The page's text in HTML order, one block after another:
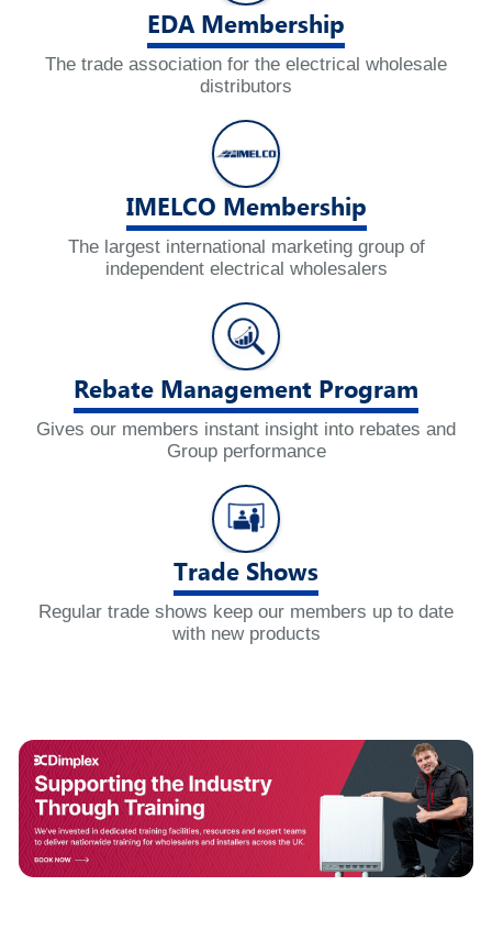
EDA Membership
The trade association for the electrical wholesale
distributors
IMELCO Membership
The largest international marketing group of
independent electrical wholesalers
Rebate Management Program
Gives our members instant insight into rebates and
Group performance
Trade Shows
Regular trade shows keep our members up to date
with new products